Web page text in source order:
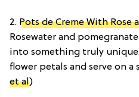
2. Pots de Creme With Rose
Rosewater and
into something truly
flower petals and serve on a
et al)